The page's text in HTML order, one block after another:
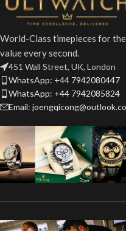
World-Class timepieces for
value every second.
451 Wall Street, UK, London
WhatsApp: +44 7942080447
WhatsApp: +44 7942085824
Email: